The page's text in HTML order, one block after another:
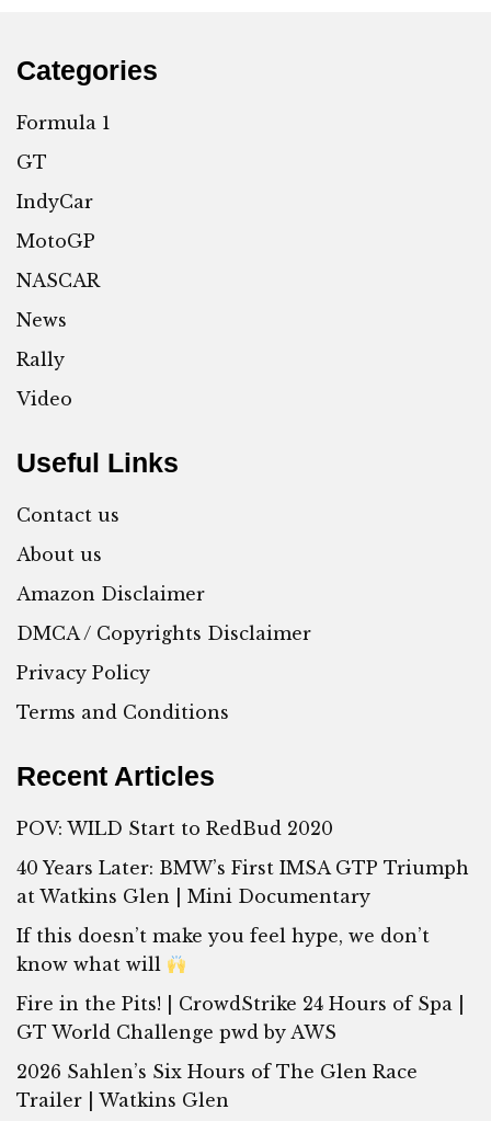
Categories
Formula 1
GT
IndyCar
MotoGP
NASCAR
News
Rally
Video
Useful Links
Contact us
About us
Amazon Disclaimer
DMCA / Copyrights Disclaimer
Privacy Policy
Terms and Conditions
Recent Articles
POV: WILD Start to RedBud 2020
40 Years Later: BMW’s First IMSA GTP Triumph
at Watkins Glen | Mini Documentary
If this doesn’t make you feel hype, we don’t
know what will
Fire in the Pits! | CrowdStrike 24 Hours of Spa |
GT World Challenge pwd by AWS
2026 Sahlen’s Six Hours of The Glen Race
Trailer | Watkins Glen